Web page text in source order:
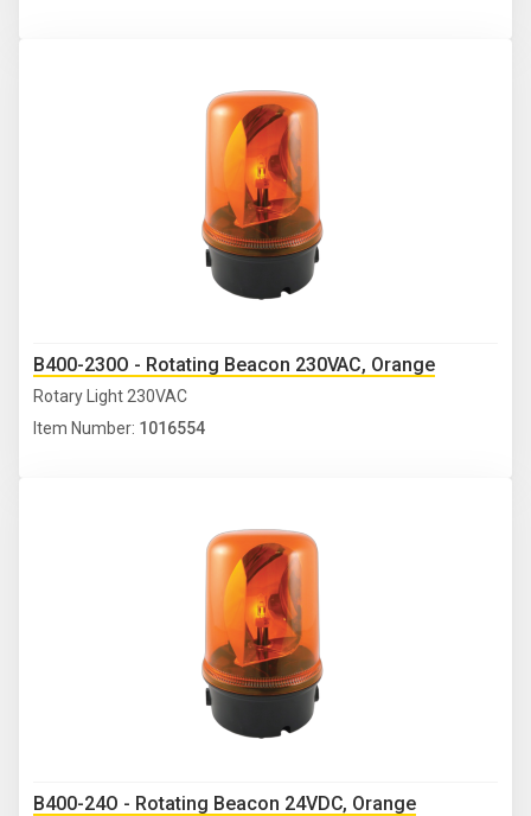
B400-230O - Rotating Beacon 230VAC, Orange
Rotary Light 230VAC
Item Number: 1016554
B400-24O - Rotating Beacon 24VDC, Orange